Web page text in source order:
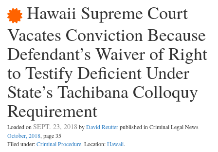
Hawaii Supreme Court
Vacates Conviction Because
Defendant’s Waiver of Right
to Testify Deficient Under
State’s Tachibana Colloquy
Requirement
Loaded on SEPT. 23, 2018 byDavid Reutterpublished in Criminal Legal News
October, 2018, page 35
Filed under:Criminal Procedure. Location:Hawaii.